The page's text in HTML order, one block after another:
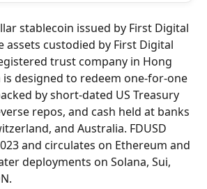
stablecoin issued by First Digital
assets custodied by First Digital
trust company in Hong
is designed to redeem one-for-one
by short-dated US Treasury
repos, and cash held at banks
and Australia. FDUSD
and circulates on Ethereum and
deployments on Solana, Sui,